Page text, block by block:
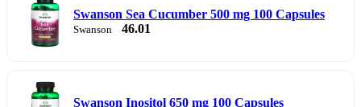
Swanson Sea Cucumber 500 mg 100 Capsules
Swanson 46.01
Swanson Inositol 650 mg 100 Capsules